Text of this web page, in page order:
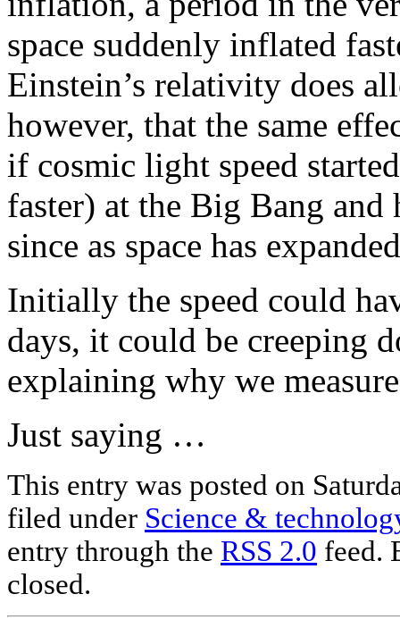
space suddenly inflated
Einstein’s relativity does
however, that the same
if cosmic light speed
faster) at the Big Bang and
since as space has
Initially the speed could
days, it could be creeping
explaining why we
Just saying …
This entry was posted on
filed under Science &
entry through the RSS 2.0 feed.
closed.